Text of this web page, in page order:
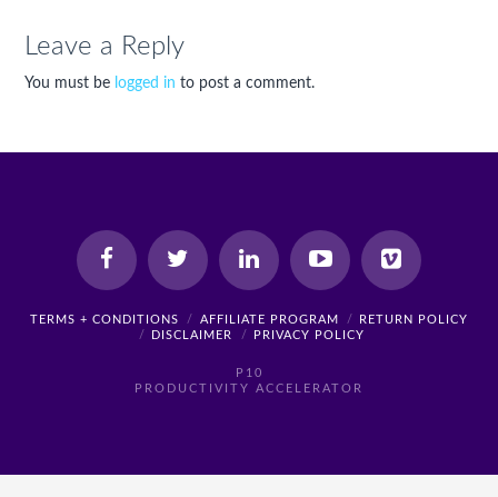
Leave a Reply
You must be logged in to post a comment.
TERMS + CONDITIONS AFFILIATE PROGRAM
RETURN POLICY
DISCLAIMER
PRIVACY POLICY
P10
PRODUCTIVITY ACCELERATOR